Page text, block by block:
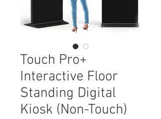
Touch Pro+
Interactive Floor
Standing Digital
Kiosk (Non-Touch)